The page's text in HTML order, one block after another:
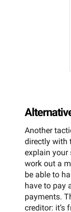
Another
directly with
explain your
work out a
be able to
have to pay
payments.
creditor: it’s